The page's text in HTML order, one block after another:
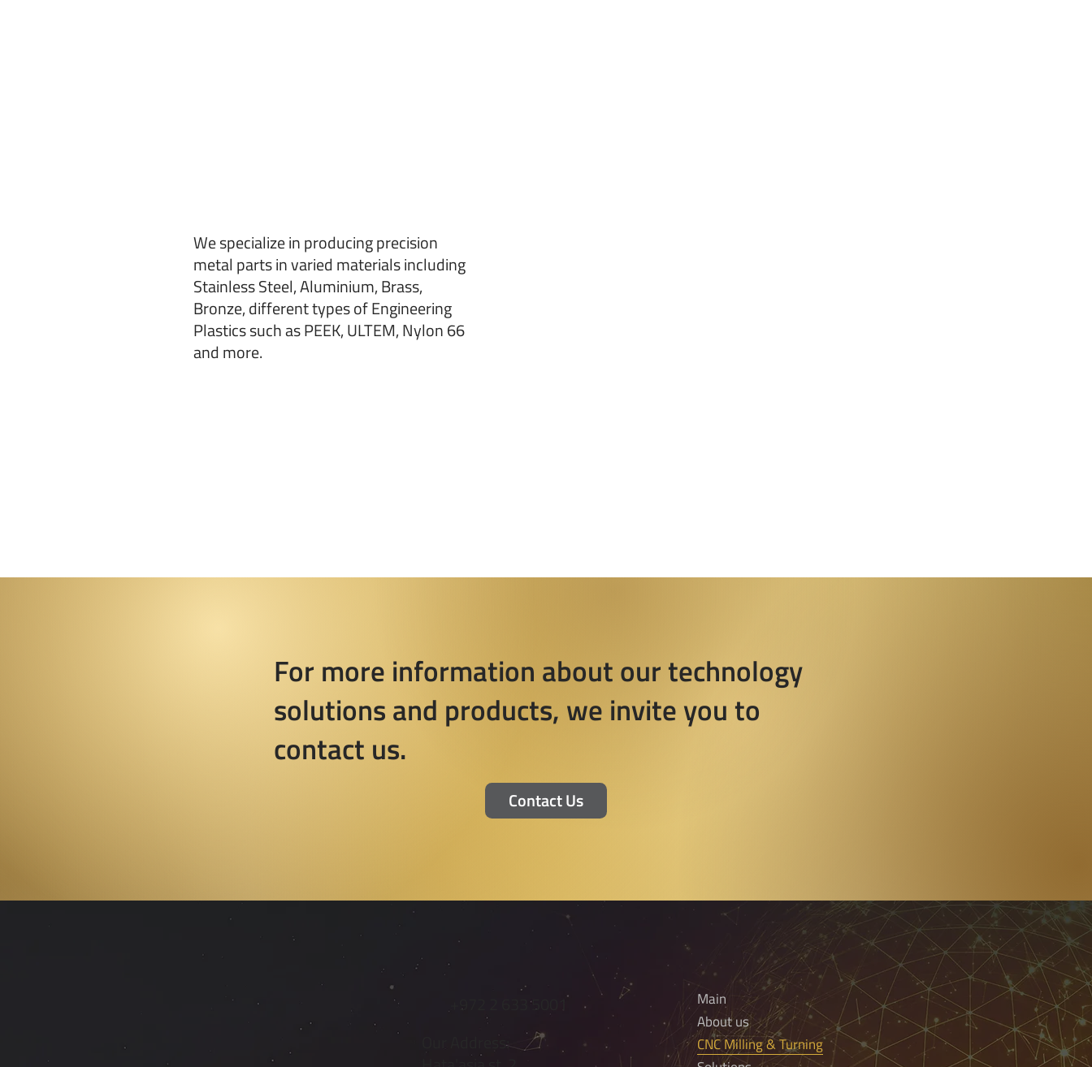
We specialize in producing precision
metal parts in varied materials including
Stainless Steel, Aluminium, Brass,
Bronze, different types of Engineering
Plastics such as PEEK, ULTEM, Nylon 66
and more.
For more information about our technology
solutions and products, we invite you to
contact us.
Contact Us
Our Address:
+972 2 633 5001
Main
About us
CNC Milling & Turning